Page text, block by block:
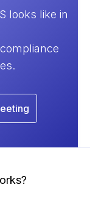
looks like in